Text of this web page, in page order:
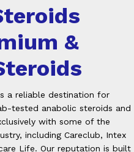
&
a reliable destination for
tested anabolic steroids and
with some of the
including Careclub, Intex
Life. Our reputation is built